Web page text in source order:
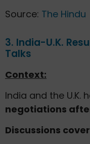
Source: The Hindu
3. India-U.K.
Talks
Context:
India and the U.K.
negotiations
Discussions cover